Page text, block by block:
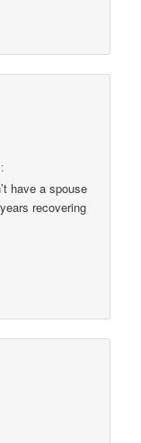
have a spouse
recovering